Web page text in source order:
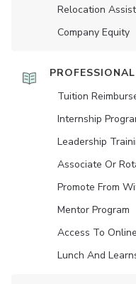
Relocation
Company Equity
Tuition
Internship
Leadership
Associate Or
Promote From
Mentor Program
Access To
Lunch And